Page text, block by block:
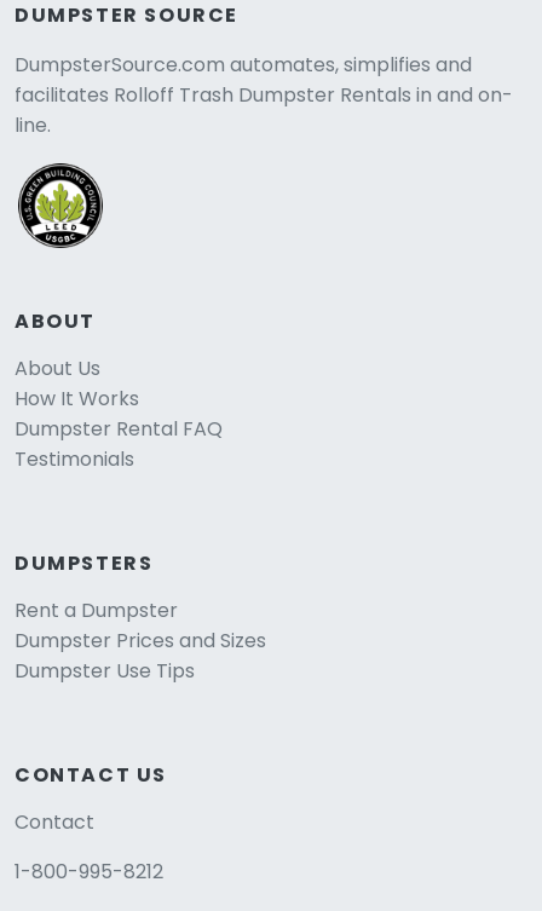
DUMPSTER SOURCE
DumpsterSource.com automates, simplifies and
facilitates Rolloff Trash Dumpster Rentals in and on-
line.
ABOUT
About Us
How It Works
Dumpster Rental FAQ
Testimonials
DUMPSTERS
Rent a Dumpster
Dumpster Prices and Sizes
Dumpster Use Tips
CONTACT US
Contact
1-800-995-8212